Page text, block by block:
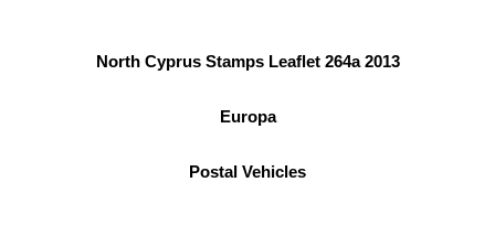
North Cyprus Stamps Leaflet 264a 2013
Europa
Postal Vehicles